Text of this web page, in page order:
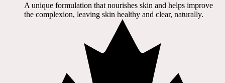
A unique formulation that nourishes skin and helps improve
the complexion, leaving skin healthy and clear, naturally.